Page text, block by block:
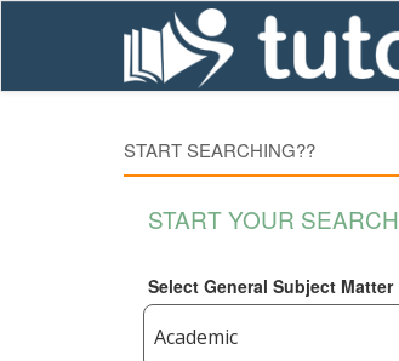
START SEARCHING??
START YOUR
Select General Subject Matter